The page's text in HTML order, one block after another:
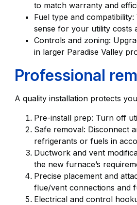
to match warranty and
Fuel type and
sense for your utility costs
Controls and zoning:
in larger Paradise Valley
Professional
A quality installation protects
Pre-install prep: Turn off
Safe removal: Disconnect
refrigerants or fuels in
Ductwork and vent
the new furnace’s
Precise placement and
flue/vent connections and
Electrical and control